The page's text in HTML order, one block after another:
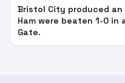
Bristol City produced an
Ham were beaten 1-0
Gate.